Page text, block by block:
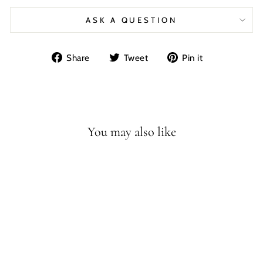
ASK A QUESTION
Share
Share Tweet
Tweet Pin it
You may also like